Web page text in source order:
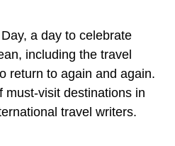
a day to celebrate
including the travel
return to again and again.
must-visit destinations in
travel writers.